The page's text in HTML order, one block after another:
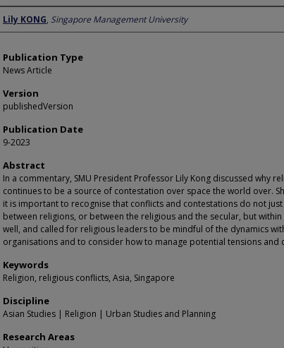
Author
Lily KONG, Singapore Management University
Publication Type
News Article
Version
publishedVersion
Publication Date
9-2023
Abstract
In a commentary, SMU President Professor Lily Kong discussed why
continues to be a source of contestation over space the world over.
it is important to recognise that conflicts and contestations do not
between religions, or between the religious and the secular, but
well, and called for religious leaders to be mindful of the dynamics
organisations and to consider how to manage potential tensions and
Keywords
Religion, religious conflicts, Asia, Singapore
Discipline
Asian Studies | Religion | Urban Studies and Planning
Research Areas